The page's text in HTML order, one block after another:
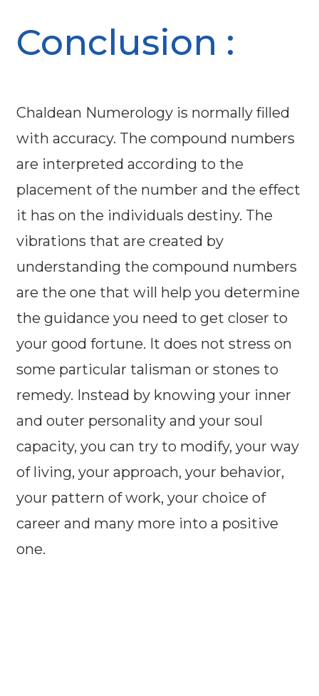
Conclusion :
Chaldean Numerology is normally filled
with accuracy. The compound numbers
are interpreted according to the
placement of the number and the effect
it has on the individuals destiny. The
vibrations that are created by
understanding the compound numbers
are the one that will help you determine
the guidance you need to get closer to
your good fortune. It does not stress on
some particular talisman or stones to
remedy. Instead by knowing your inner
and outer personality and your soul
capacity, you can try to modify, your way
of living, your approach, your behavior,
your pattern of work, your choice of
career and many more into a positive
one.